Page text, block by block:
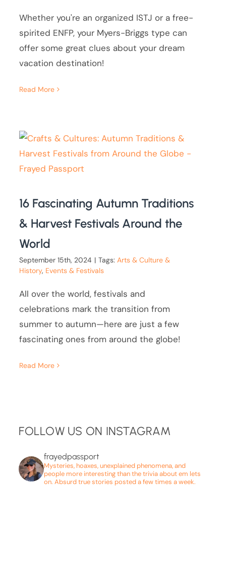
Whether you're an organized ISTJ or a free-
spirited ENFP, your Myers-Briggs type can
offer some great clues about your dream
vacation destination!
Read More
16 Fascinating Autumn Traditions
& Harvest Festivals Around the
World
September 15th, 2024 | Tags:Arts & Culture &
History, Events & Festivals
All over the world, festivals and
celebrations mark the transition from
summer to autumn—here are just a few
fascinating ones from around the globe!
Read More
FOLLOW US ON INSTAGRAM
frayedpassport
Mysteries, hoaxes, unexplained phenomena, and
people more interesting than the trivia about em lets
on. Absurd true stories posted a few times a week.